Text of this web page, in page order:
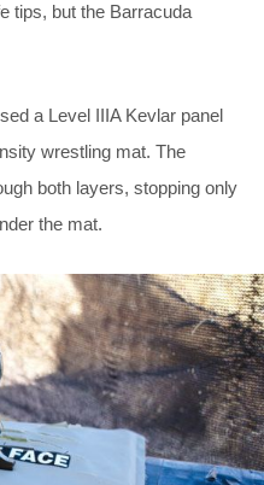
tips, but the Barracuda
a Level IIIA Kevlar panel
wrestling mat. The
both layers, stopping only
the mat.